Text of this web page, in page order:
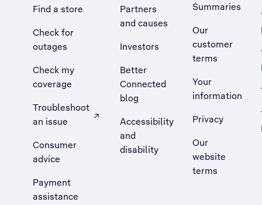
Find a store
Check for
outages
Check my
coverage
Troubleshoot
an issue
, Opens external site in a new tab
Consumer
advice
Payment
assistance
Partners
and causes
Investors
Better
Connected
blog
Accessibility
and
disability
Summaries
Our
customer
terms
Your
information
Privacy
Our
website
terms